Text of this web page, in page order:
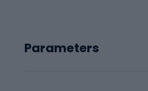
Parameters